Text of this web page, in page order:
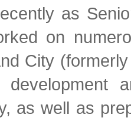
as
on
City
development
as well as